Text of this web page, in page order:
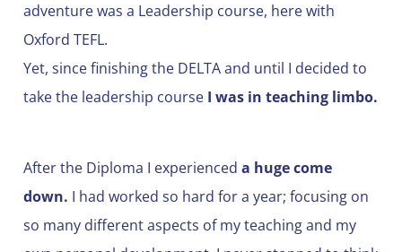
adventure was a Leadership course, here with
Oxford TEFL.
Yet, since finishing the DELTA and until I decided to
take the leadership course I was in teaching limbo.
After the Diploma I experienced a huge come
down. I had worked so hard for a year; focusing on
so many different aspects of my teaching and my